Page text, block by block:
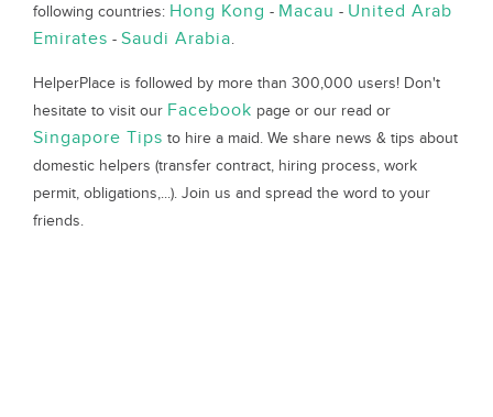
following countries: Hong Kong - Macau - United Arab
Emirates - Saudi Arabia.
HelperPlace is followed by more than 300,000 users! Don't
hesitate to visit our Facebook page or our read or
Singapore Tips to hire a maid. We share news & tips about
domestic helpers (transfer contract, hiring process, work
permit, obligations,...). Join us and spread the word to your
friends.